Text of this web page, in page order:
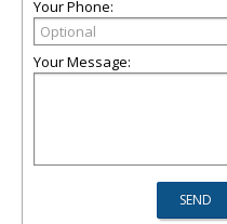
Your Phone:
Your Message: